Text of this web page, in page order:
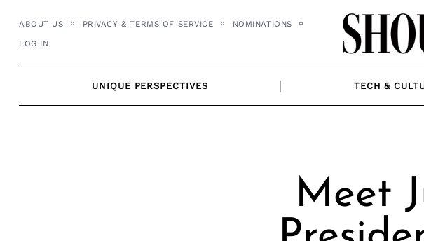
content
ABOUT US PRIVACY & TERMS OF SERVICE NOMINATIONS
LOG IN
UNIQUE PERSPECTIVES TECH &
Meet